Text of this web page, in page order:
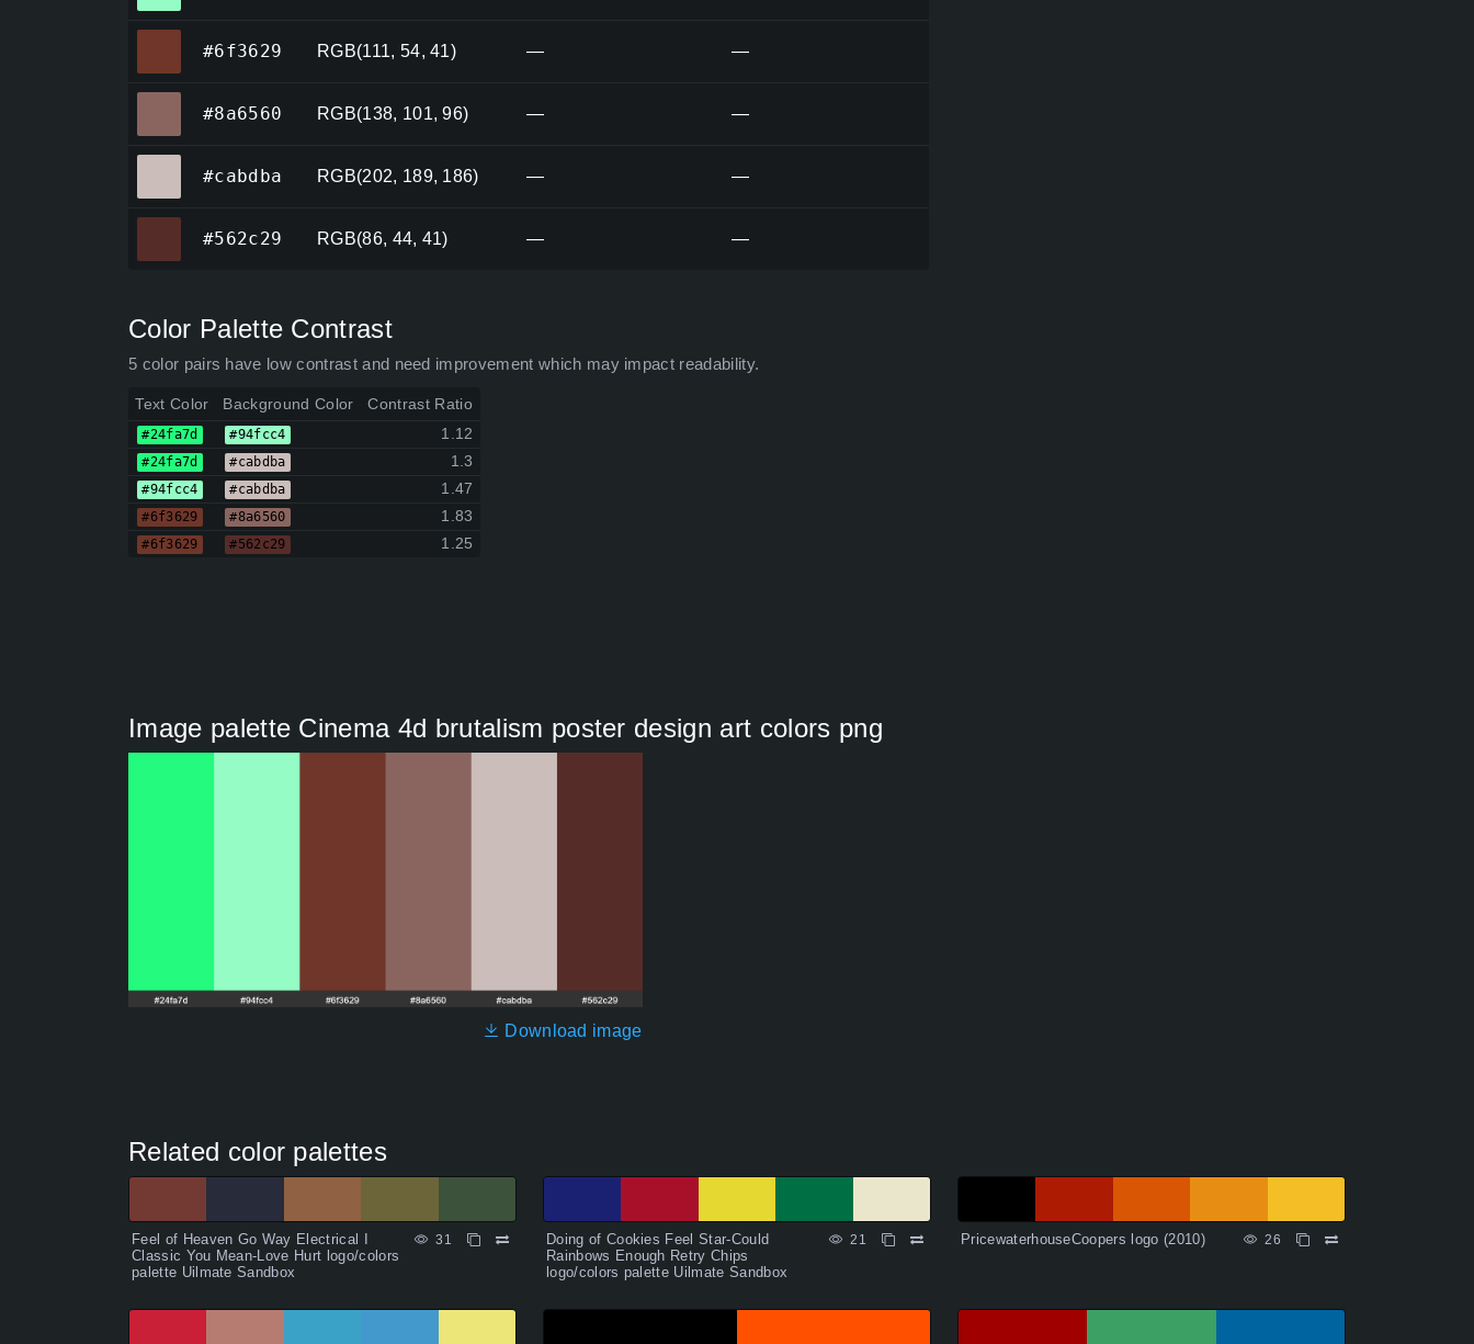
#6f3629 RGB(111, 54, 41) — —
#8a6560 RGB(138, 101, 96) — —
#cabdba RGB(202, 189, 186) — —
#562c29 RGB(86, 44, 41) — —
Color Palette Contrast
5 color pairs have low contrast and need improvement which may impact readability.
Text Color Background Color Contrast Ratio
#24fa7d #94fcc4 1.12
#24fa7d #cabdba 1.3
#94fcc4 #cabdba 1.47
#6f3629 #8a6560 1.83
#6f3629 #562c29 1.25
Image palette Cinema 4d brutalism poster design art colors png
Download image
Related color palettes
Feel of Heaven Go Way Electrical I
Classic You Mean-Love Hurt logo/colors
palette Uilmate Sandbox
31
Doing of Cookies Feel Star-Could
Rainbows Enough Retry Chips
logo/colors palette Uilmate Sandbox
21 PricewaterhouseCoopers logo (2010) 26